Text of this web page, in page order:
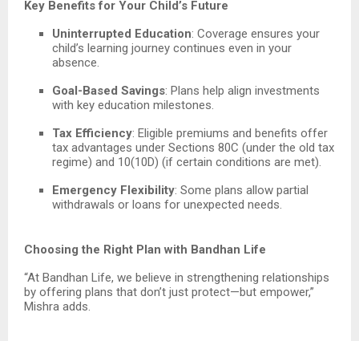
Key Benefits for Your Child’s Future
Uninterrupted Education: Coverage ensures your
child’s learning journey continues even in your
absence.
Goal-Based Savings: Plans help align investments
with key education milestones.
Tax Efficiency: Eligible premiums and benefits offer
tax advantages under Sections 80C (under the old tax
regime) and 10(10D) (if certain conditions are met).
Emergency Flexibility: Some plans allow partial
withdrawals or loans for unexpected needs.
Choosing the Right Plan with Bandhan Life
“At Bandhan Life, we believe in strengthening relationships
by offering plans that don’t just protect—but empower,”
Mishra adds.